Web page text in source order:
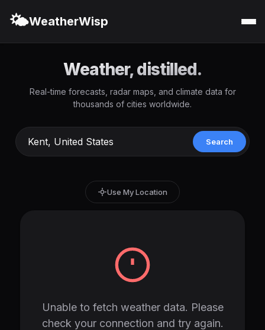
🌤️WeatherWisp
Weather, distilled.
Real-time forecasts, radar maps, and climate data for
thousands of cities worldwide.
Search
Use My Location
Unable to fetch weather data. Please
check your connection and try again.